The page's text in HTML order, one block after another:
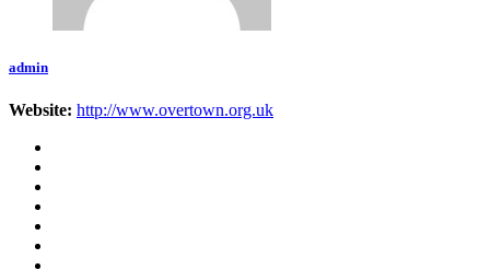
admin
Website: http://www.overtown.org.uk